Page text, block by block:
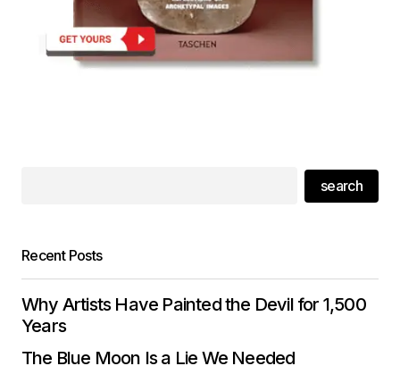
search
Recent Posts
Why Artists Have Painted the Devil for 1,500
Years
The Blue Moon Is a Lie We Needed